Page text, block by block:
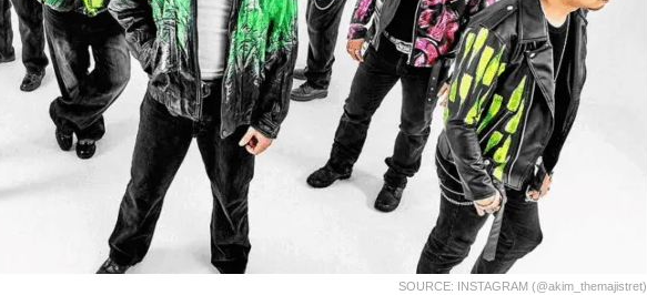
SOURCE: INSTAGRAM (@akim_themajistret)